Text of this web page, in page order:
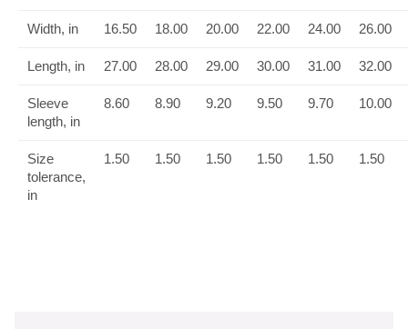
Width, in 16.50 18.00 20.00 22.00 24.00 26.00
Length, in 27.00 28.00 29.00 30.00 31.00 32.00
Sleeve
length, in
8.60 8.90 9.20 9.50 9.70 10.00
Size
tolerance,
in
1.50 1.50 1.50 1.50 1.50 1.50